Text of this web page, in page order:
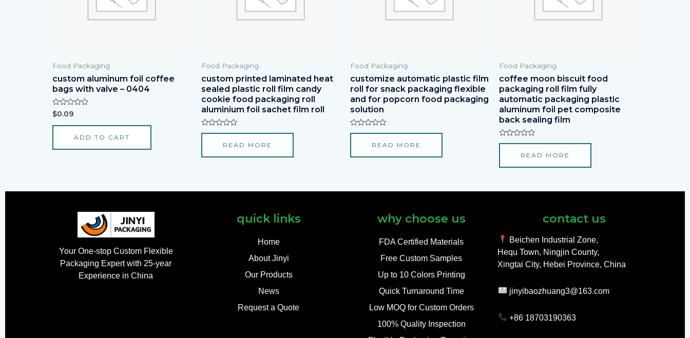
Food Packaging
custom aluminum foil coffee
bags with valve – 0404
Rated
0
out
$0.09
ADD TO CART
Food Packaging
custom printed laminated heat
sealed plastic roll film candy
cookie food packaging roll
aluminium foil sachet film roll
Rated
5
READ MORE
Food Packaging
customize automatic plastic film
roll for snack packaging flexible
and for popcorn food packaging
solution
Rated
5
READ MORE
Food Packaging
coffee moon biscuit food
packaging roll film fully
automatic packaging plastic
aluminum foil pet composite
back sealing film
Rated
5
READ MORE
Your One-stop Custom Flexible
Packaging Expert with 25-year
Experience in China
quick links
Home
About Jinyi
Our Products
News
Request a Quote
why choose us
FDA Certified Materials
Free Custom Samples
Up to 10 Colors Printing
Quick Turnaround Time
Low MOQ for Custom Orders
100% Quality Inspection
contact us
Beichen Industrial Zone,
Hequ Town, Ningjin County,
Xingtai City, Hebei Province, China
jinyibaozhuang3@163.com
+86 18703190363